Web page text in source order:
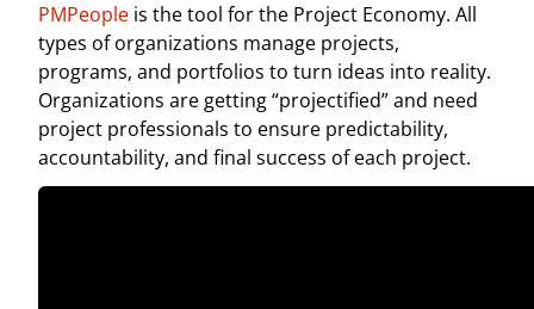
PMPeople is the tool for the Project Economy. All
types of organizations manage projects,
programs, and portfolios to turn ideas into reality.
Organizations are getting “projectified” and need
project professionals to ensure predictability,
accountability, and final success of each project.